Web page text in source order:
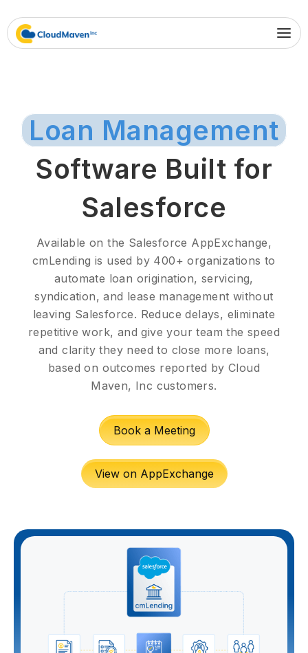
Loan Management
Software Built for
Salesforce
Available on the Salesforce AppExchange,
cmLending is used by 400+ organizations to
automate loan origination, servicing,
syndication, and lease management without
leaving Salesforce. Reduce delays, eliminate
repetitive work, and give your team the speed
and clarity they need to close more loans,
based on outcomes reported by Cloud
Maven, Inc customers.
Book a Meeting
View on AppExchange